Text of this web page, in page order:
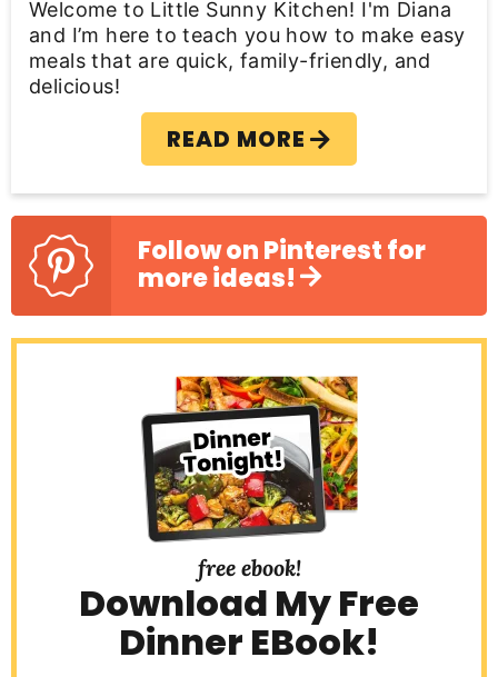
Welcome to Little Sunny Kitchen! I'm Diana
and I’m here to teach you how to make easy
meals that are quick, family-friendly, and
delicious!
READ MORE
Follow on Pinterest for
more ideas!
free ebook!
Download My Free
Dinner EBook!